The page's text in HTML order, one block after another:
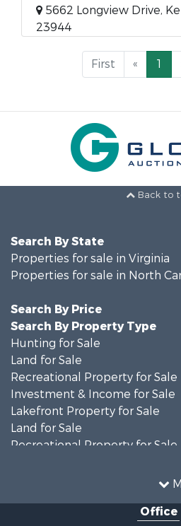
5662 Longview Drive,
23944
First « 1
Back to
Search By State
Properties for sale in Virginia
Properties for sale in North
Search By Price
Search By Property Type
Hunting for Sale
Land for Sale
Recreational Property for Sale
Investment & Income for Sale
Lakefront Property for Sale
Land for Sale
Recreational Property for Sale
Recreational Property for Sale
Office